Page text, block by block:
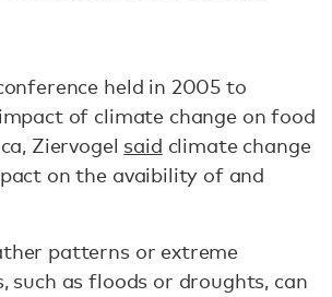
held in 2005 to
of climate change on food
Ziervogel said climate change
on the avaibility of and
patterns or extreme
such as floods or droughts, can